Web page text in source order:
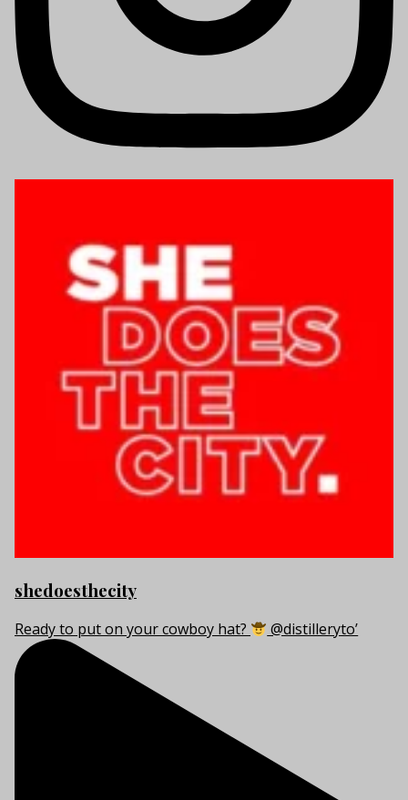
shedoesthecity
Ready to put on your cowboy hat? @distilleryto’